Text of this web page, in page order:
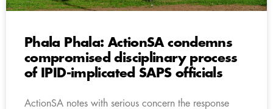
Phala Phala: ActionSA condemns
compromised disciplinary process
of IPID-implicated SAPS officials
ActionSA notes with serious concern the response